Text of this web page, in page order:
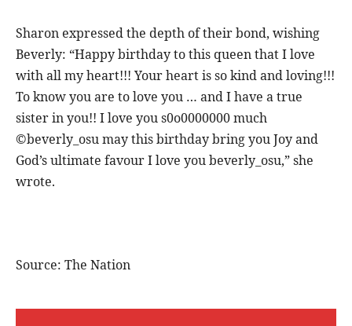
Sharon expressed the depth of their bond, wishing
Beverly: “Happy birthday to this queen that I love
with all my heart!!! Your heart is so kind and loving!!!
To know you are to love you … and I have a true
sister in you!! I love you s0o0000000 much
©beverly_osu may this birthday bring you Joy and
God’s ultimate favour I love you beverly_osu,” she
wrote.
Source: The Nation